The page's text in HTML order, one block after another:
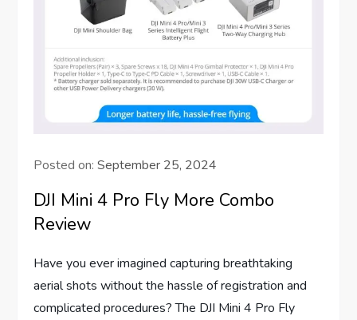
Posted on:September 25, 2024
DJI Mini 4 Pro Fly More Combo
Review
Have you ever imagined capturing breathtaking
aerial shots without the hassle of registration and
complicated procedures? The DJI Mini 4 Pro Fly